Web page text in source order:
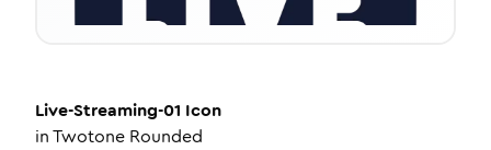
Live-Streaming-01 Icon
inTwotone Rounded